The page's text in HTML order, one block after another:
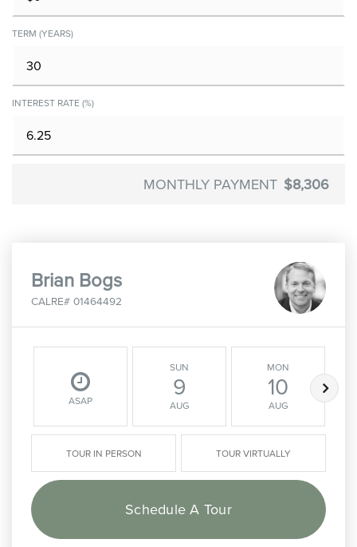
TERM (YEARS)
INTEREST RATE (%)
MONTHLY PAYMENT $8,306
Brian Bogs
CALRE# 01464492
ASAP
SUN
9
AUG
MON
10
AUG
TOUR IN PERSON TOUR VIRTUALLY
Schedule A Tour